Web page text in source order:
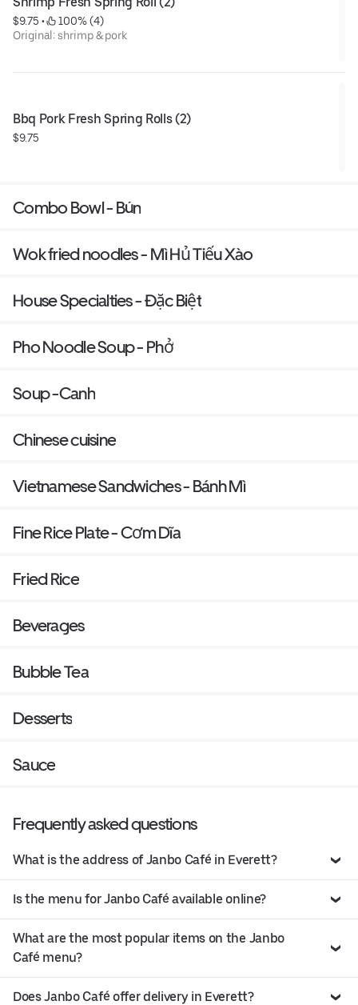
$9.75 •
100% (4)
Original: shrimp & pork
Bbq Pork Fresh Spring Rolls (2)
$9.75
Combo Bowl - Bún
Wok fried noodles - Mì Hủ Tiếu Xào
House Specialties - Đặc Biệt
Pho Noodle Soup - Phở
Soup -Canh
Chinese cuisine
Vietnamese Sandwiches - Bánh Mì
Fine Rice Plate - Cơm Dĩa
Fried Rice
Beverages
Bubble Tea
Desserts
Sauce
Frequently asked questions
What is the address of Janbo Café in Everett?
Is the menu for Janbo Café available online?
What are the most popular items on the Janbo
Café menu?
Does Janbo Café offer delivery in Everett?